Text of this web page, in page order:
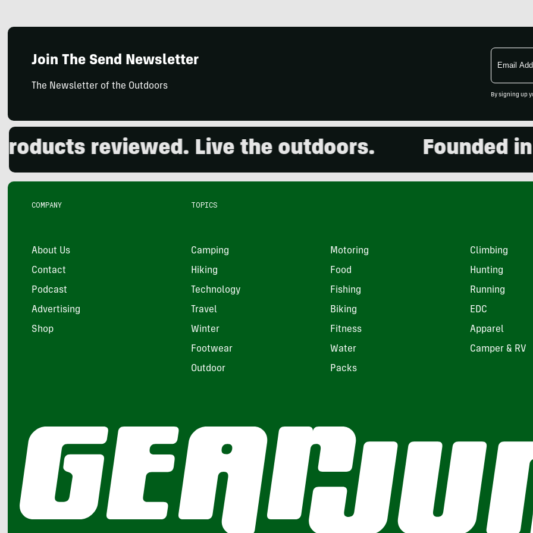
Join The Send Newsletter
The Newsletter of the Outdoors
Email
Address
By signing up
reviewed. Live the outdoors. Founded in
COMPANY
About Us
Contact
Podcast
Advertising
Shop
TOPICS
Camping Motoring Climbing
Hiking Food Hunting
Technology Fishing Running
Travel Biking EDC
Winter Fitness Apparel
Footwear Water Camper & RV
Outdoor Packs